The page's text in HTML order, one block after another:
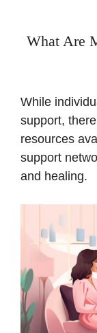
What Are
While
support,
resources
support
and healing.